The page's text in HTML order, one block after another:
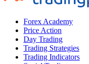
Forex Academy
Price Action
Day Trading
Trading Strategies
Trading Indicators